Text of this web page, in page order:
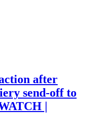
after
send-off to
|